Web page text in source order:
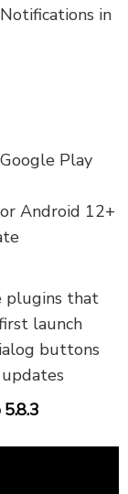
in
Play
Android 12+
plugins that
launch
buttons